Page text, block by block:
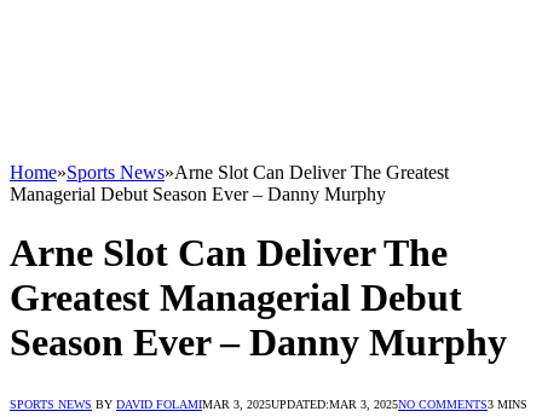
Home»Sports News»Arne Slot Can Deliver The Greatest
Managerial Debut Season Ever – Danny Murphy
Arne Slot Can Deliver The
Greatest Managerial Debut
Season Ever – Danny Murphy
SPORTS NEWS BY DAVID FOLAMIMAR 3, 2025UPDATED:MAR 3, 2025NO COMMENTS3 MINS